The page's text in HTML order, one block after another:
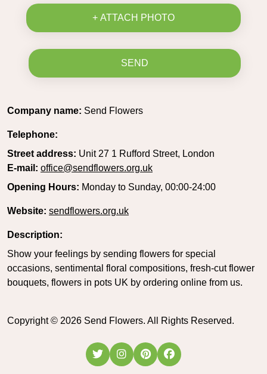
+ ATTACH PHOTO
SEND
Company name: Send Flowers
Telephone:
Street address: Unit 27 1 Rufford Street, London
E-mail: office@sendflowers.org.uk
Opening Hours: Monday to Sunday, 00:00-24:00
Website: sendflowers.org.uk
Description:
Show your feelings by sending flowers for special
occasions, sentimental floral compositions, fresh-cut flower
bouquets, flowers in pots UK by ordering online from us.
Copyright © 2026 Send Flowers. All Rights Reserved.